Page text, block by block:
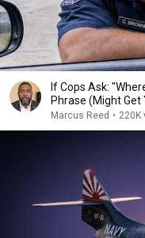
If Cops Ask:
Phrase (Might Get
Marcus Reed • 220K